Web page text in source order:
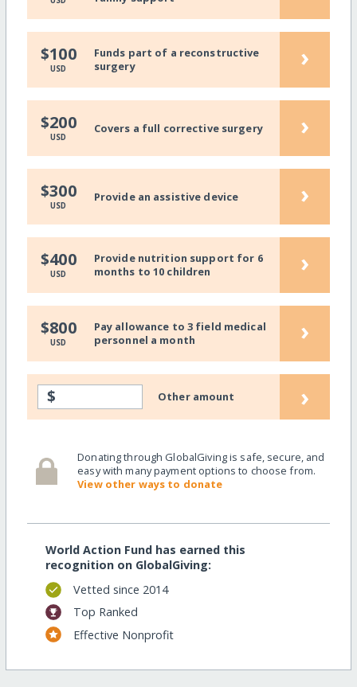
$100
USD
Funds part of a reconstructive
surgery
›
$200
USD
Covers a full corrective surgery ›
$300
USD
Provide an assistive device ›
$400
USD
Provide nutrition support for 6
months to 10 children
›
$800
USD
Pay allowance to 3 field medical
personnel a month
›
$ Other amount ›
Donating through GlobalGiving is safe, secure, and
easy with many payment options to choose from.
View other ways to donate
World Action Fund has earned this
recognition on GlobalGiving:
Vetted since 2014
Top Ranked
Effective Nonprofit